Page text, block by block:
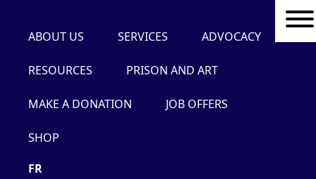
ABOUT US SERVICES ADVOCACY
RESOURCES PRISON AND ART
MAKE A DONATION JOB OFFERS
SHOP
FR